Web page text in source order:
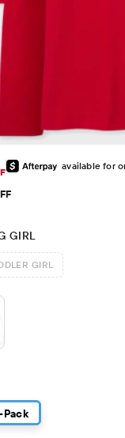
Price: $33.95
available for
GIRL
GIRL
Pack